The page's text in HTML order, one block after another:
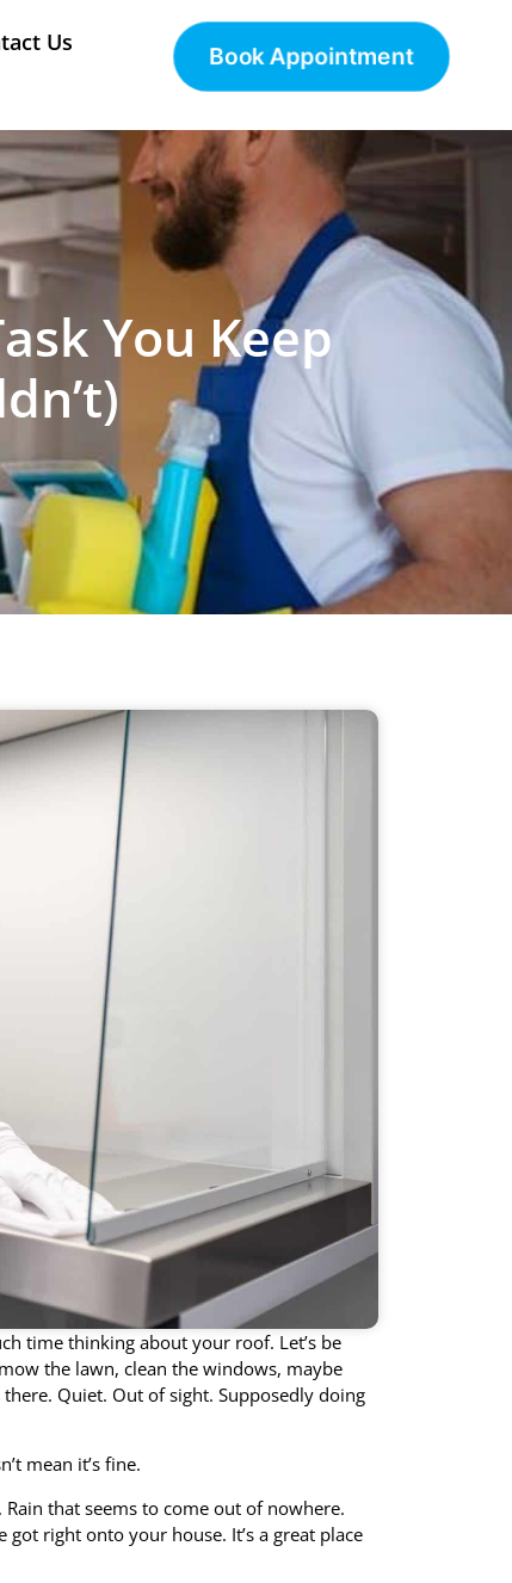
Us
Book Appointment
You Keep
time thinking about your roof. Let’s be
the lawn, clean the windows, maybe
Quiet. Out of sight. Supposedly doing
mean it’s fine.
that seems to come out of nowhere.
right onto your house. It’s a great place